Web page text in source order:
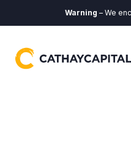
Warning– We